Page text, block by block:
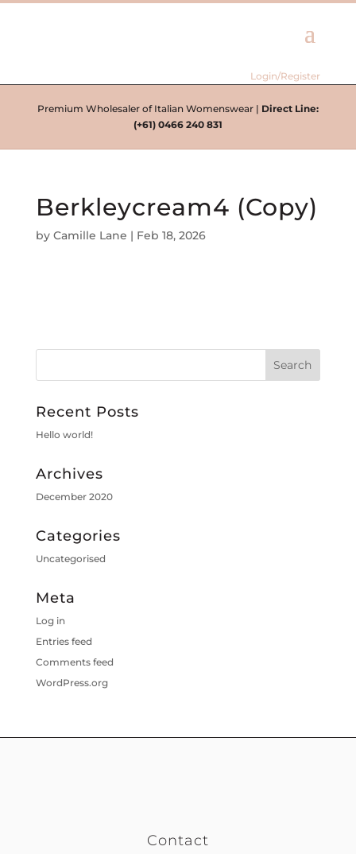
Login/Register
Premium Wholesaler of Italian Womenswear | Direct Line:
(+61) 0466 240 831
Berkleycream4 (Copy)
by Camille Lane | Feb 18, 2026
Recent Posts
Hello world!
Archives
December 2020
Categories
Uncategorised
Meta
Log in
Entries feed
Comments feed
WordPress.org
Contact